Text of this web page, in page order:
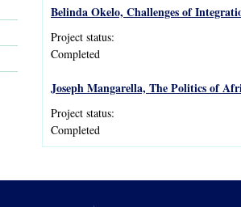
Belinda Okelo, Challenges of
Project status:
Completed
Joseph Mangarella, The Politics of
Project status:
Completed